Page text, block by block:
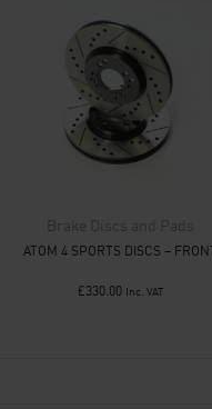
Brake Discs and Pads
ATOM 4 SPORTS DISCS – FRONT
£330.00 Inc. VAT